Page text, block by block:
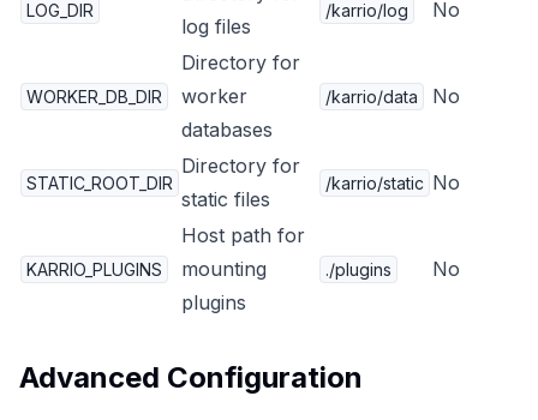
LOG_DIR
log files
/karrio/log No
WORKER_DB_DIR
Directory for
worker
databases
/karrio/data No
STATIC_ROOT_DIR
Directory for
static files
/karrio/static No
KARRIO_PLUGINS
Host path for
mounting
plugins
./plugins No
Advanced Configuration